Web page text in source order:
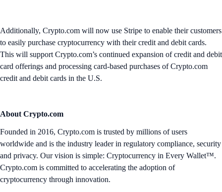
Additionally, Crypto.com will now use Stripe to enable their customers
to easily purchase cryptocurrency with their credit and debit cards.
This will support Crypto.com’s continued expansion of credit and debit
card offerings and processing card-based purchases of Crypto.com
credit and debit cards in the U.S.
About Crypto.com
Founded in 2016, Crypto.com is trusted by millions of users
worldwide and is the industry leader in regulatory compliance, security
and privacy. Our vision is simple: Cryptocurrency in Every Wallet™.
Crypto.com is committed to accelerating the adoption of
cryptocurrency through innovation.